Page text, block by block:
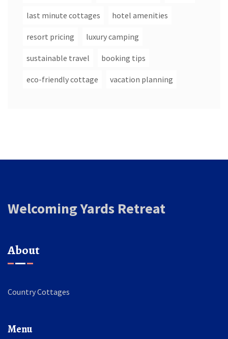
last minute cottages hotel amenities
resort pricing luxury camping
sustainable travel booking tips
eco-friendly cottage vacation planning
Welcoming Yards Retreat
About
Country Cottages
Menu